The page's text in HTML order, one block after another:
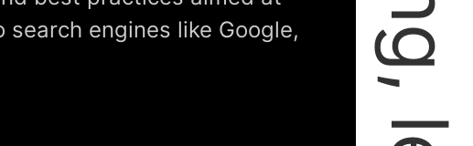
engines like Google,